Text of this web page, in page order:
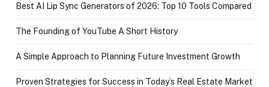
Best AI Lip Sync Generators of 2026: Top 10 Tools Compared
The Founding of YouTube A Short History
A Simple Approach to Planning Future Investment Growth
Proven Strategies for Success in Today’s Real Estate Market